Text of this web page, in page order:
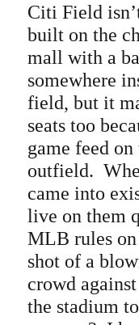
Citi Field
built on the
mall with a
somewhere
field, but it
seats too
game feed
outfield.
came into
live on them
MLB rules
shot of a
crowd
the stadium